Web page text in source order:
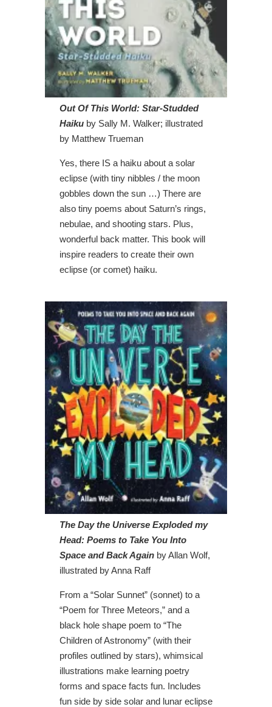
Out Of This World: Star-Studded
Haiku by Sally M. Walker; illustrated
by Matthew Trueman
Yes, there IS a haiku about a solar
eclipse (with tiny nibbles / the moon
gobbles down the sun …) There are
also tiny poems about Saturn’s rings,
nebulae, and shooting stars. Plus,
wonderful back matter. This book will
inspire readers to create their own
eclipse (or comet) haiku.
The Day the Universe Exploded my
Head: Poems to Take You Into
Space and Back Again by Allan Wolf,
illustrated by Anna Raff
From a “Solar Sunnet” (sonnet) to a
“Poem for Three Meteors,” and a
black hole shape poem to “The
Children of Astronomy” (with their
profiles outlined by stars), whimsical
illustrations make learning poetry
forms and space facts fun. Includes
fun side by side solar and lunar eclipse